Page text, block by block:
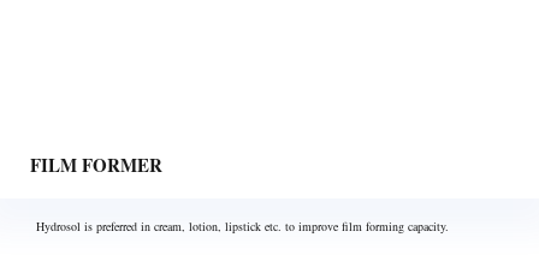
FILM FORMER
Hydrosol is preferred in cream, lotion, lipstick etc. to improve film forming capacity.